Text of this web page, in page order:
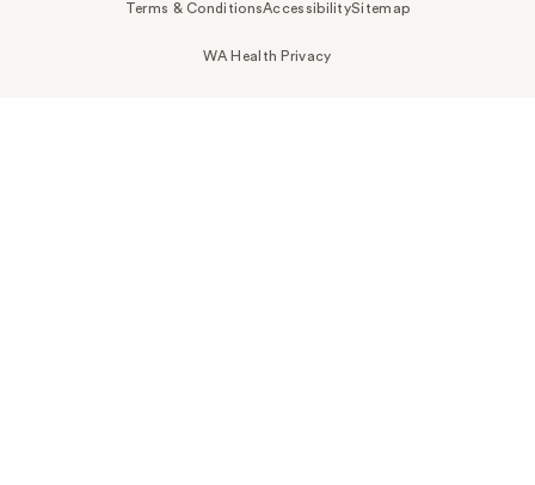
Terms & ConditionsAccessibilitySitemap
WA Health Privacy